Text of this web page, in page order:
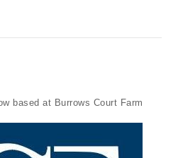
based at Burrows Court Farm